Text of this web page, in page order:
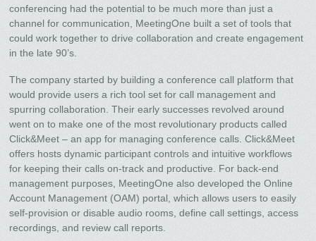
conferencing had the potential to be much more than just a
channel for communication, MeetingOne built a set of tools that
could work together to drive collaboration and create engagement
in the late 90’s.
The company started by building a conference call platform that
would provide users a rich tool set for call management and
spurring collaboration. Their early successes revolved around
went on to make one of the most revolutionary products called
Click&Meet – an app for managing conference calls. Click&Meet
offers hosts dynamic participant controls and intuitive workflows
for keeping their calls on-track and productive. For back-end
management purposes, MeetingOne also developed the Online
Account Management (OAM) portal, which allows users to easily
self-provision or disable audio rooms, define call settings, access
recordings, and review call reports.